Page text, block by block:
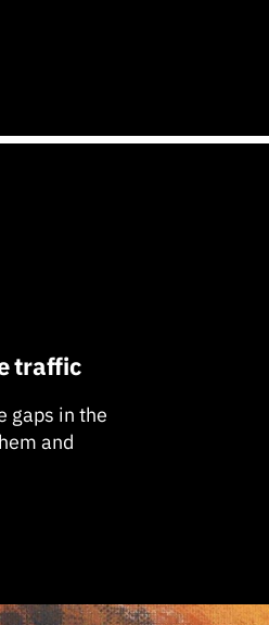
traffic
gaps in the
and